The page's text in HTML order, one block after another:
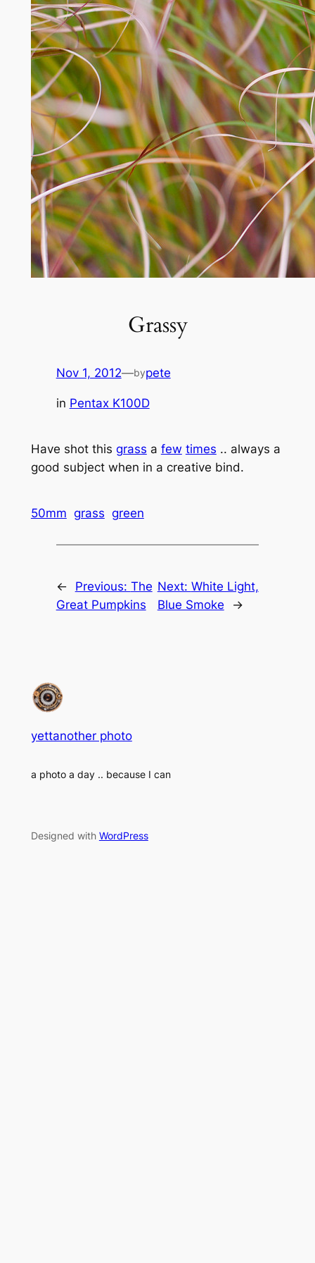
Grassy
Nov 1, 2012—bypete
in Pentax K100D
Have shot this grass a few times .. always a
good subject when in a creative bind.
50mm grass green
← Previous: The
Great Pumpkins
Next: White Light,
Blue Smoke
→
yettanother photo
a photo a day .. because I can
Designed with WordPress